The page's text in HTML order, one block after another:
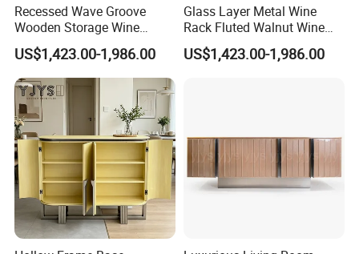
Recessed Wave Groove
Wooden Storage Wine
Chest, Premium Indoor
Furniture
US$1,423.00-1,986.00
Glass Layer Metal Wine
Rack Fluted Walnut Wine
Cabinet, Interior Furniture
US$1,423.00-1,986.00